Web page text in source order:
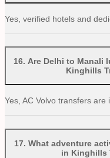
Yes, verified hotels and
16. Are Delhi to Manali
Kinghills
Yes, AC Volvo transfers are
17. What adventure
in Kinghills